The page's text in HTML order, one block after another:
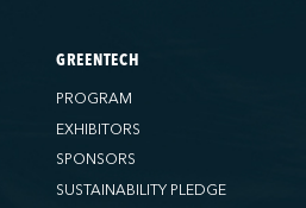
GREENTECH
PROGRAM
EXHIBITORS
SPONSORS
SUSTAINABILITY PLEDGE